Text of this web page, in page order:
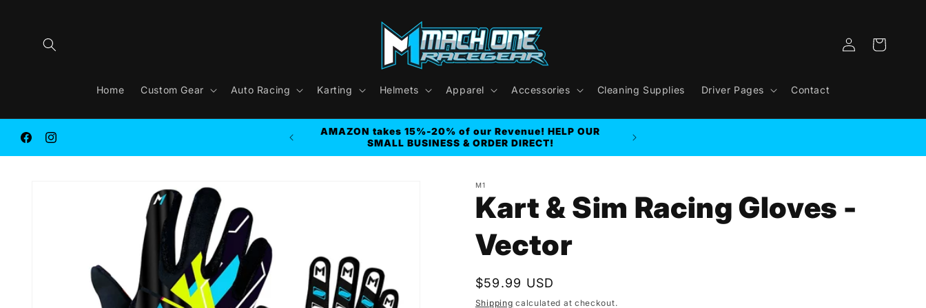
Home Custom Gear Auto Racing Karting Helmets Apparel Accessories Cleaning Supplies Driver Pages Contact
Log
in
Cart
FacebookInstagram
FREE SHIPPING on ORDER $250.00 or MORE
AMAZON takes 15%-20% of our Revenue! HELP OUR
SMALL BUSINESS & ORDER DIRECT!
M1
Kart & Sim Racing Gloves -
Vector
Regular
price
$59.99 USD
Shipping calculated at checkout.